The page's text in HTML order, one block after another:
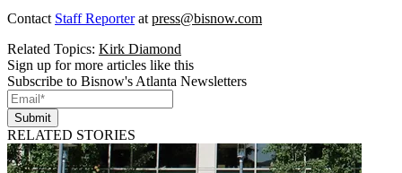
Contact Staff Reporterat press@bisnow.com
Related Topics: Kirk Diamond
Sign up for more articles like this
Subscribe to Bisnow's Atlanta Newsletters
Submit
RELATED STORIES